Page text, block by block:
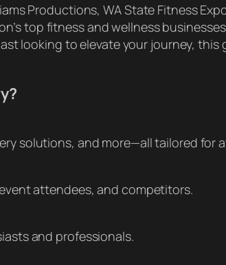
Productions, WA State Fitness
top fitness and wellness
looking to elevate your journey, this
solutions, and more—all tailored for
attendees, and competitors.
and professionals.